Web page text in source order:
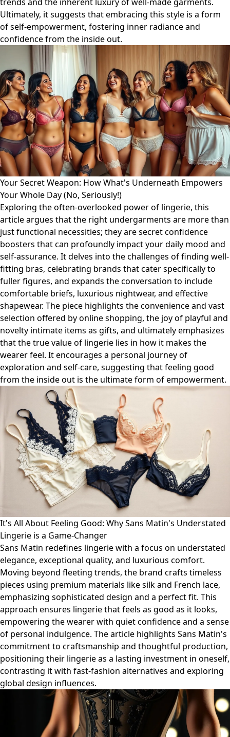
Ultimately, it suggests that embracing this style is a form
of self-empowerment, fostering inner radiance and
confidence from the inside out.
Your Secret Weapon: How What's Underneath Empowers
Your Whole Day (No, Seriously!)
Exploring the often-overlooked power of lingerie, this
article argues that the right undergarments are more than
just functional necessities; they are secret confidence
boosters that can profoundly impact your daily mood and
self-assurance. It delves into the challenges of finding well-
fitting bras, celebrating brands that cater specifically to
fuller figures, and expands the conversation to include
comfortable briefs, luxurious nightwear, and effective
shapewear. The piece highlights the convenience and vast
selection offered by online shopping, the joy of playful and
novelty intimate items as gifts, and ultimately emphasizes
that the true value of lingerie lies in how it makes the
wearer feel. It encourages a personal journey of
exploration and self-care, suggesting that feeling good
from the inside out is the ultimate form of empowerment.
It's All About Feeling Good: Why Sans Matin's Understated
Lingerie is a Game-Changer
Sans Matin redefines lingerie with a focus on understated
elegance, exceptional quality, and luxurious comfort.
Moving beyond fleeting trends, the brand crafts timeless
pieces using premium materials like silk and French lace,
emphasizing sophisticated design and a perfect fit. This
approach ensures lingerie that feels as good as it looks,
empowering the wearer with quiet confidence and a sense
of personal indulgence. The article highlights Sans Matin's
commitment to craftsmanship and thoughtful production,
positioning their lingerie as a lasting investment in oneself,
contrasting it with fast-fashion alternatives and exploring
global design influences.